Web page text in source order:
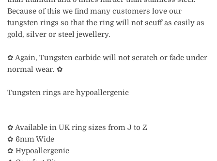
Because of this we find many customers love our
tungsten rings so that the ring will not scuff as easily as
gold, silver or steel jewellery.
✿ Again, Tungsten carbide will not scratch or fade under
normal wear. ✿
Tungsten rings are hypoallergenic
✿ Available in UK ring sizes from J to Z
✿ 6mm Wide
✿ Hypoallergenic